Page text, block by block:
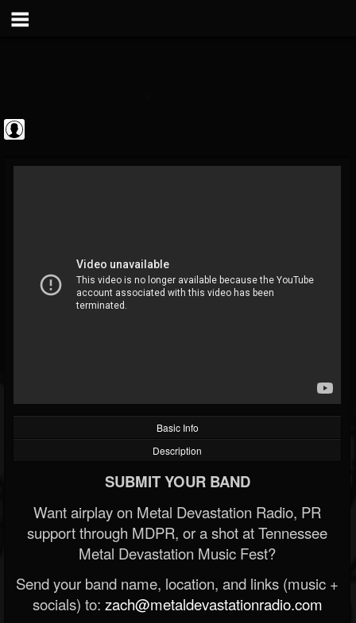
Metal Vault
@metal-vault
FOLLOWERS FOLLOWING
202954
UPDATES
Basic Info
Description
SUBMIT YOUR BAND
Want airplay on Metal Devastation Radio, PR
support through MDPR, or a shot at Tennessee
Metal Devastation Music Fest?
Send your band name, location, and links (music +
socials) to: zach@metaldevastationradio.com